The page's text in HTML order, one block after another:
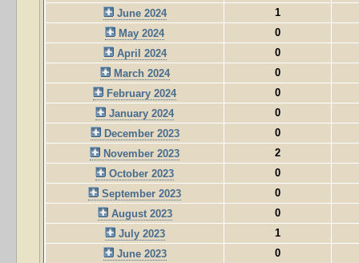
June 2024
1
May 2024
0
April 2024
0
March 2024
0
February 2024
0
January 2024
0
December 2023
0
November 2023
2
October 2023
0
September 2023
0
August 2023
0
July 2023
1
June 2023
0